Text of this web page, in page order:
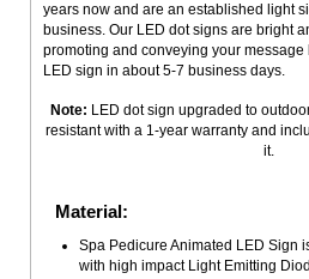
years now and are an established light
business. Our LED dot signs are bright
promoting and conveying your
LED sign in about 5-7 business days.
Note: LED dot sign upgraded to
resistant with a 1-year warranty and
it.
Material:
Spa Pedicure Animated LED Sign
with high impact Light Emitting